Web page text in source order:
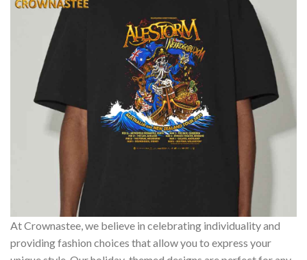
At Crownastee, we believe in celebrating individuality and
providing fashion choices that allow you to express your